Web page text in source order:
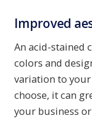
Improved
An acid-stained
colors and
variation to your
choose, it can
your business